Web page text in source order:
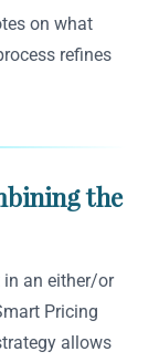
on what
refines
the
in an either/or
Pricing
allows